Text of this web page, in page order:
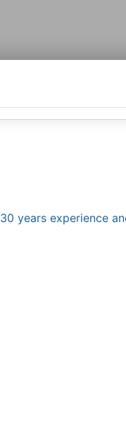
years experience